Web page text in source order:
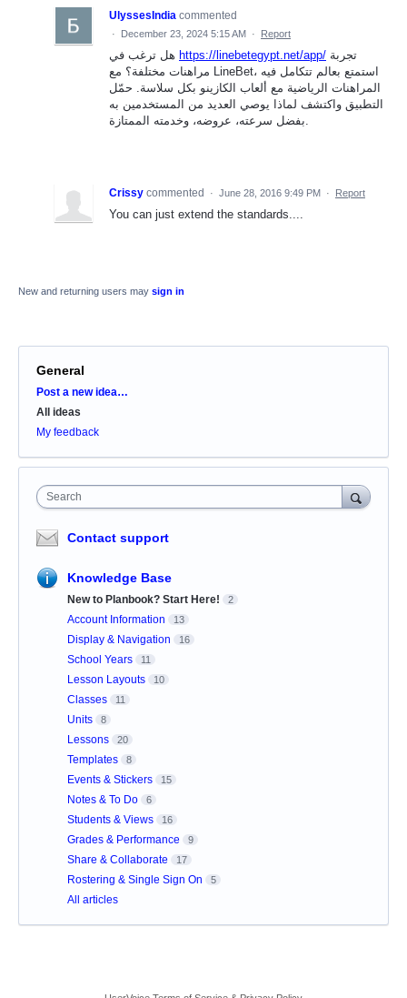
UlyssesIndia commented
· December 23, 2024 5:15 AM · Report
https://linebetegypt.net/app/
مراهنات مختلفة؟ مع LineBet، استمتع بعالم تتكامل فيه
المراهنات الرياضية مع ألعاب الكازينو بكل سلاسة. حمّل
التطبيق واكتشف لماذا يوصي العديد من المستخدمين به
بفضل سرعته، عروضه، وخدمته الممتازة.
Crissy commented · June 28, 2016 9:49 PM · Report
You can just extend the standards....
New and returning users may sign in
General
Categories
Post a new idea…
All ideas
My feedback
Search
Contact support
Knowledge Base
New to Planbook? Start Here! 2
Account Information 13
Display & Navigation 16
School Years 11
Lesson Layouts 10
Classes 11
Units 8
Lessons 20
Templates 8
Events & Stickers 15
Notes & To Do 6
Students & Views 16
Grades & Performance 9
Share & Collaborate 17
Rostering & Single Sign On 5
All articles